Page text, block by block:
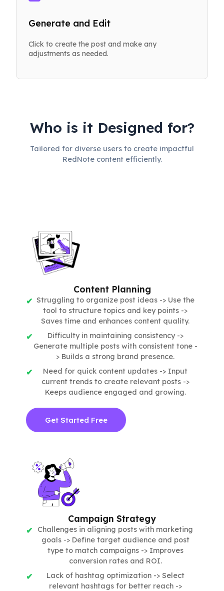
Generate and Edit
Click to create the post and make any
adjustments as needed.
Who is it Designed for?
Tailored for diverse users to create impactful
RedNote content efficiently.
Content Planning
Struggling to organize post ideas -> Use the
tool to structure topics and key points ->
Saves time and enhances content quality.
Difficulty in maintaining consistency ->
Generate multiple posts with consistent tone -
> Builds a strong brand presence.
Need for quick content updates -> Input
current trends to create relevant posts ->
Keeps audience engaged and growing.
Get Started Free
Campaign Strategy
Challenges in aligning posts with marketing
goals -> Define target audience and post
type to match campaigns -> Improves
conversion rates and ROI.
Lack of hashtag optimization -> Select
relevant hashtags for better reach ->